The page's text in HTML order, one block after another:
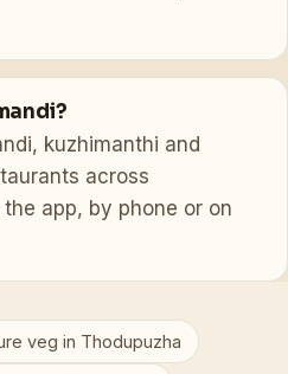
kuzhimanthi and
across
app, by phone or on
veg in Thodupuzha